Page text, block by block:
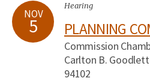
NOV
5
Hearing
PLANNING
Commission
Carlton B. Goodlett
94102